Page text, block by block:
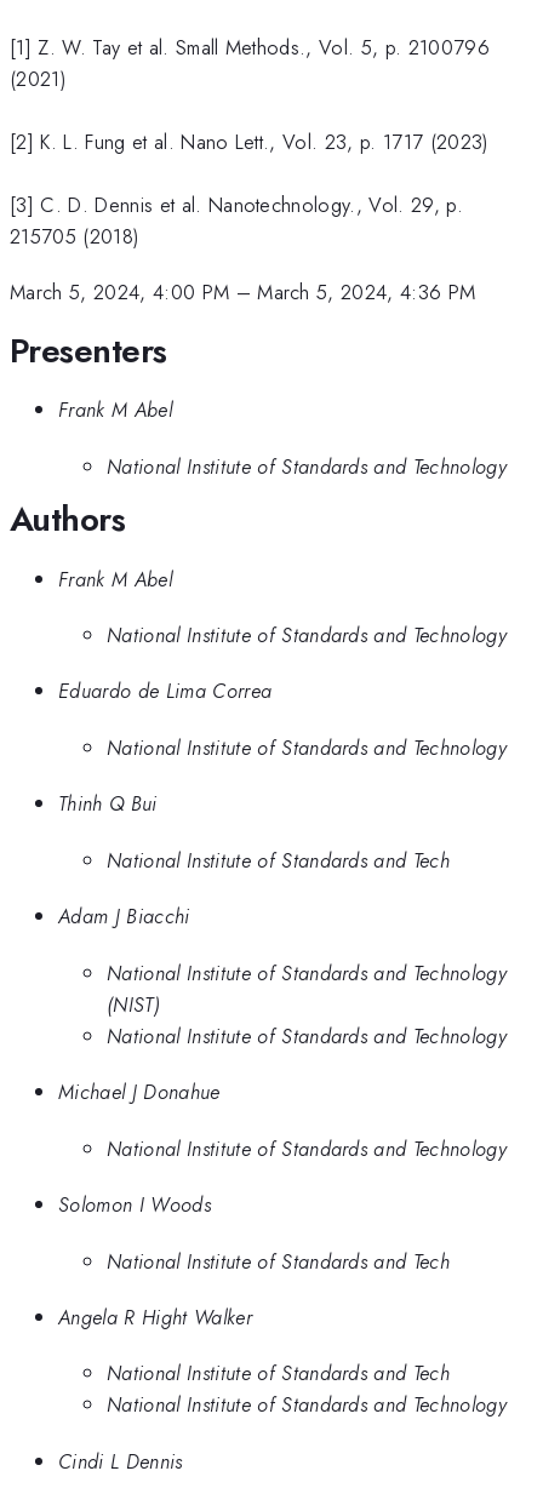
[1] Z. W. Tay et al. Small Methods., Vol. 5, p. 2100796
(2021)
[2] K. L. Fung et al. Nano Lett., Vol. 23, p. 1717 (2023)
[3] C. D. Dennis et al. Nanotechnology., Vol. 29, p.
215705 (2018)
March 5, 2024, 4:00 PM –March 5, 2024, 4:36 PM
Presenters
Frank M Abel
National Institute of Standards and Technology
Authors
Frank M Abel
National Institute of Standards and Technology
Eduardo de Lima Correa
National Institute of Standards and Technology
Thinh Q Bui
National Institute of Standards and Tech
Adam J Biacchi
National Institute of Standards and Technology
(NIST)
National Institute of Standards and Technology
Michael J Donahue
National Institute of Standards and Technology
Solomon I Woods
National Institute of Standards and Tech
Angela R Hight Walker
National Institute of Standards and Tech
National Institute of Standards and Technology
Cindi L Dennis